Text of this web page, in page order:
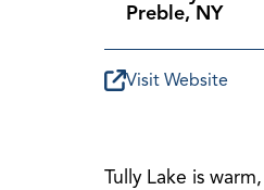
Preble, NY
Visit Website
Tully Lake is